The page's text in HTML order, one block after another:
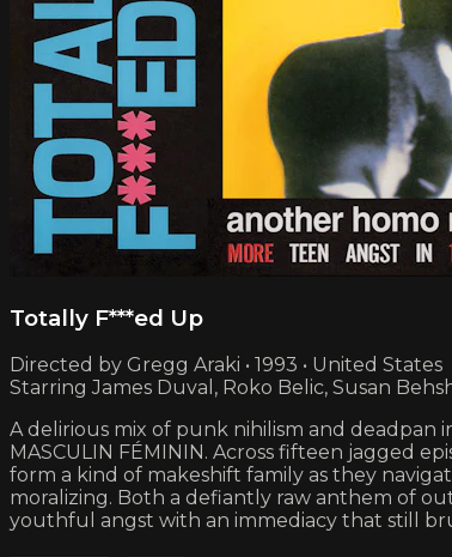
Totally F***ed Up
Directed by Gregg Araki • 1993 • United States
Starring James Duval, Roko Belic, Susan
A delirious mix of punk nihilism and deadpan
MASCULIN FÉMININ. Across fifteen jagged
form a kind of makeshift family as they
moralizing. Both a defiantly raw anthem of
youthful angst with an immediacy that still